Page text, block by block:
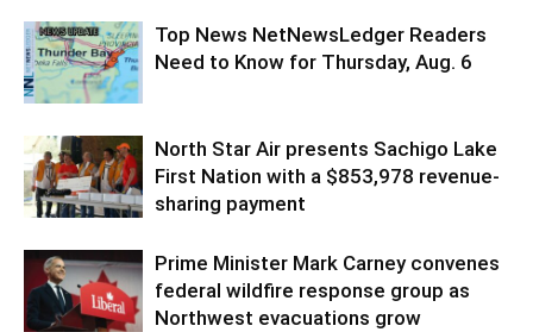
Top News NetNewsLedger Readers
Need to Know for Thursday, Aug. 6
North Star Air presents Sachigo Lake
First Nation with a $853,978 revenue-
sharing payment
Prime Minister Mark Carney convenes
federal wildfire response group as
Northwest evacuations grow